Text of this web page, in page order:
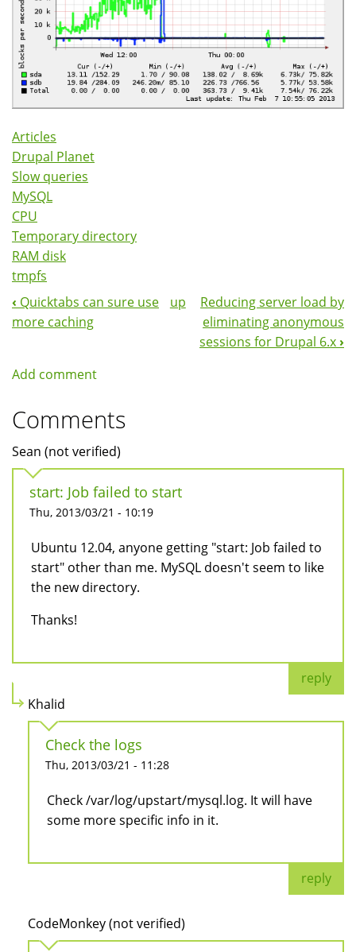
Articles
Drupal Planet
Slow queries
MySQL
CPU
Temporary directory
RAM disk
tmpfs
Book
‹ Quicktabs can sure use
more caching
up
Reducing server load by
eliminating anonymous
sessions for Drupal 6.x ›
Add comment
Comments
Sean (not verified)
start: Job failed to start
Thu, 2013/03/21 - 10:19
Ubuntu 12.04, anyone getting "start: Job failed to
start" other than me. MySQL doesn't seem to like
the new directory.
Thanks!
reply
Khalid
Check the logs
Thu, 2013/03/21 - 11:28
Check /var/log/upstart/mysql.log. It will have
some more specific info in it.
reply
CodeMonkey (not verified)